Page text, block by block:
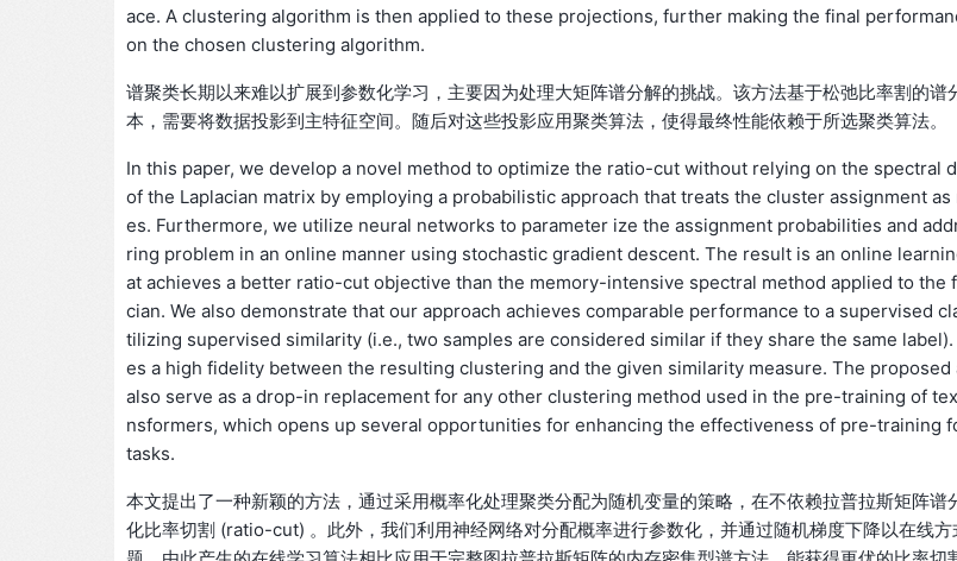
ace. A clustering algorithm is then applied to these projections, further making the final
on the chosen clustering algorithm.
谱聚类长期以来难以扩展到参数化学习，主要因为处理大矩阵谱分解的挑战。该方法基于松弛比率割的谱
本，需要将数据投影到主特征空间。随后对这些投影应用聚类算法，使得最终性能依赖于所选聚类算法。
In this paper, we develop a novel method to optimize the ratio-cut without relying on the spectral
of the Laplacian matrix by employing a probabilistic approach that treats the cluster assignment as
es. Furthermore, we utilize neural networks to parameter ize the assignment probabilities and
ring problem in an online manner using stochastic gradient descent. The result is an online
at achieves a better ratio-cut objective than the memory-intensive spectral method applied to the
cian. We also demonstrate that our approach achieves comparable performance to a supervised
tilizing supervised similarity (i.e., two samples are considered similar if they share the same
es a high fidelity between the resulting clustering and the given similarity measure. The proposed
also serve as a drop-in replacement for any other clustering method used in the pre-training of
nsformers, which opens up several opportunities for enhancing the effectiveness of pre-training
tasks.
本文提出了一种新颖的方法，通过采用概率化处理聚类分配为随机变量的策略，在不依赖拉普拉斯矩阵谱
化比率切割 (ratio-cut) 。此外，我们利用神经网络对分配概率进行参数化，并通过随机梯度下降以在线方